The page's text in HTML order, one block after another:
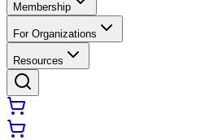
Membership
For Organizations
Resources